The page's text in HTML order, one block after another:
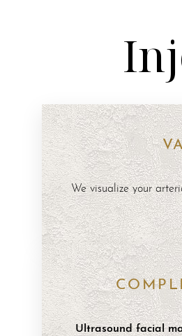
We visualize your
Ultrasound facial